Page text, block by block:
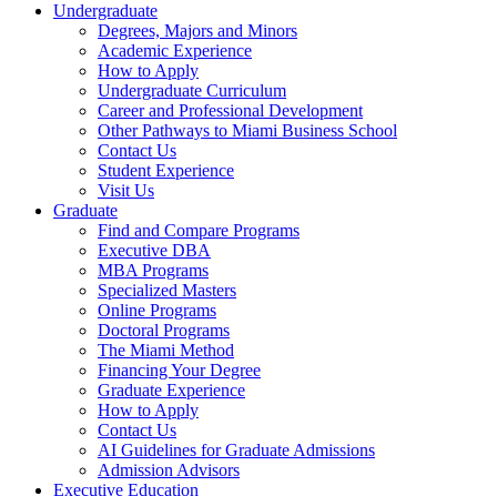
Undergraduate
Degrees, Majors and Minors
Academic Experience
How to Apply
Undergraduate Curriculum
Career and Professional Development
Other Pathways to Miami Business School
Contact Us
Student Experience
Visit Us
Graduate
Find and Compare Programs
Executive DBA
MBA Programs
Specialized Masters
Online Programs
Doctoral Programs
The Miami Method
Financing Your Degree
Graduate Experience
How to Apply
Contact Us
AI Guidelines for Graduate Admissions
Admission Advisors
Executive Education